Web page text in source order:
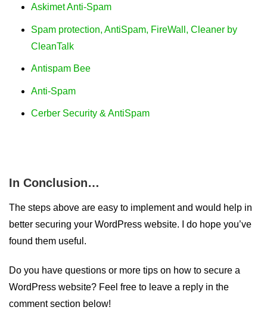
Askimet Anti-Spam
Spam protection, AntiSpam, FireWall, Cleaner by
CleanTalk
Antispam Bee
Anti-Spam
Cerber Security & AntiSpam
In Conclusion…
The steps above are easy to implement and would help in
better securing your WordPress website. I do hope you’ve
found them useful.
Do you have questions or more tips on how to secure a
WordPress website? Feel free to leave a reply in the
comment section below!